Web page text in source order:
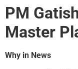
PM
Master
Why in News